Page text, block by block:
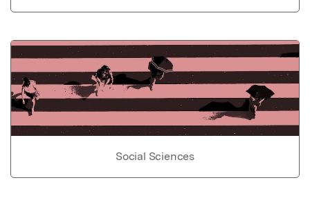
Social Sciences